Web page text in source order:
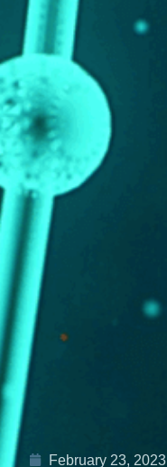
February 23, 2023